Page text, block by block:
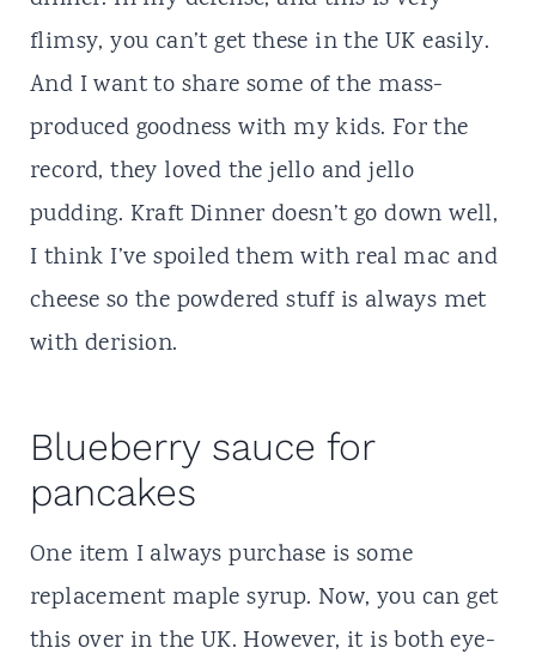
flimsy, you can’t get these in the UK easily.
And I want to share some of the mass-
produced goodness with my kids. For the
record, they loved the jello and jello
pudding. Kraft Dinner doesn’t go down well,
I think I’ve spoiled them with real mac and
cheese so the powdered stuff is always met
with derision.
Blueberry sauce for
pancakes
One item I always purchase is some
replacement maple syrup. Now, you can get
this over in the UK. However, it is both eye-